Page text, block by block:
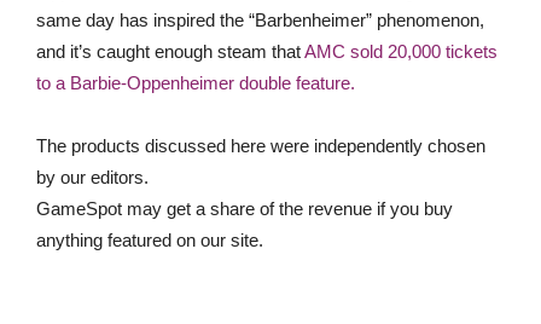
same day has inspired the “Barbenheimer” phenomenon,
and it’s caught enough steam thatAMC sold 20,000 tickets
to a Barbie-Oppenheimer double feature.
The products discussed here were independently chosen
by our editors.
GameSpot may get a share of the revenue if you buy
anything featured on our site.